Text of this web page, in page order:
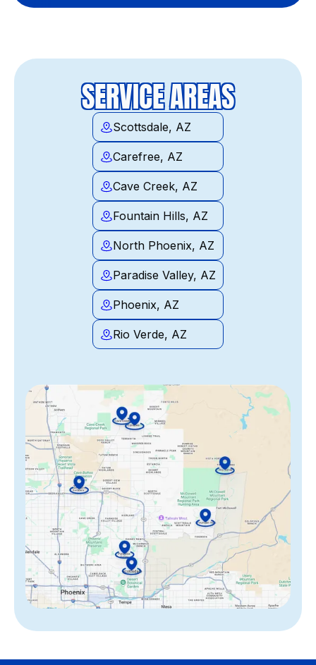
SERVICE AREAS
Scottsdale, AZ
Carefree, AZ
Cave Creek, AZ
Fountain Hills, AZ
North Phoenix, AZ
Paradise Valley, AZ
Phoenix, AZ
Rio Verde, AZ